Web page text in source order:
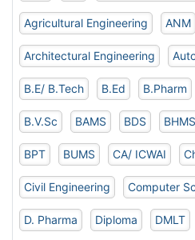
Agricultural Engineering ANM
Architectural Engineering
B.E/ B.Tech B.Ed B.Pharm
B.V.Sc BAMS BDS BHMS
BPT BUMS CA/ ICWAI
Civil Engineering Computer
D. Pharma Diploma DMLT